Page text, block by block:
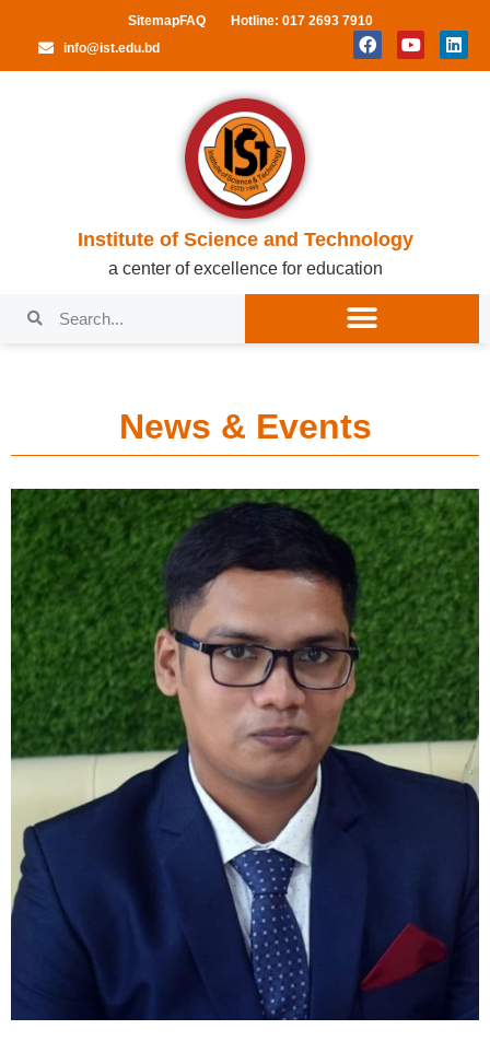
SitemapFAQ
Hotline: 017 2693 7910
info@ist.edu.bd
Institute of Science and Technology
a center of excellence for education
News & Events